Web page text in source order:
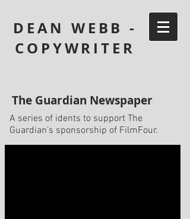
DEAN WEBB -
COPYWRITER
The Guardian Newspaper
A series of idents to support The
Guardian's sponsorship of FilmFour.